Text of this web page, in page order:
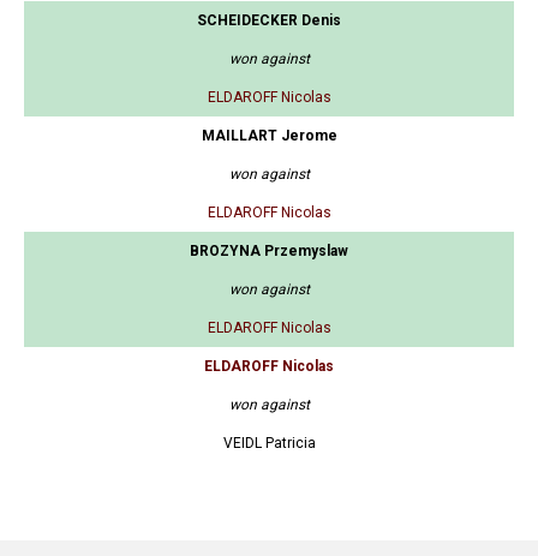
SCHEIDECKER Denis
won against
ELDAROFF Nicolas
MAILLART Jerome
won against
ELDAROFF Nicolas
BROZYNA Przemyslaw
won against
ELDAROFF Nicolas
ELDAROFF Nicolas
won against
VEIDL Patricia